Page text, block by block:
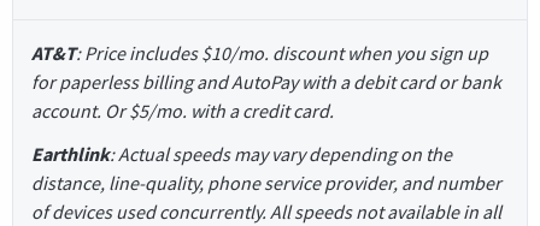
AT&T: Price includes $10/mo. discount when you sign up
for paperless billing and AutoPay with a debit card or bank
account. Or $5/mo. with a credit card.
Earthlink: Actual speeds may vary depending on the
distance, line-quality, phone service provider, and number
of devices used concurrently. All speeds not available in all